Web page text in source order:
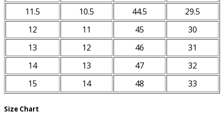
11.5
10.5 44.5
29.5
12
11 45
30
13
12 46
31
14
13 47
32
15
14 48 33
Size Chart